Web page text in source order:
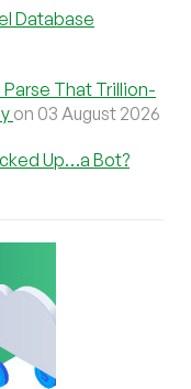
Database
That Trillion-
on 03 August 2026
Up…a Bot?